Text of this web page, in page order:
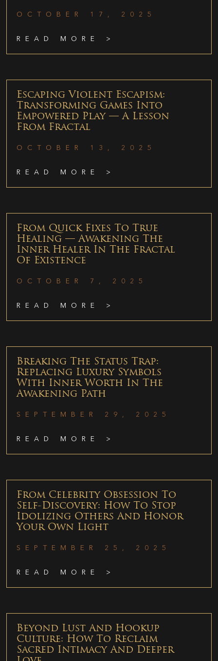
OCTOBER 17, 2025
READ MORE >
Escaping Violent Escapism:
Transforming Games Into
Empowered Play — A Lesson
From Fractal
OCTOBER 13, 2025
READ MORE >
From Quick Fixes To True
Healing — Awakening The
Inner Healer In The Fractal
Of Existence
OCTOBER 7, 2025
READ MORE >
Breaking The Status Trap:
Replacing Luxury Symbols
With Inner Worth In The
Awakening Path
SEPTEMBER 29, 2025
READ MORE >
From Celebrity Obsession To
Self-Discovery: How To Stop
Idolizing Others And Honor
Your Own Light
SEPTEMBER 25, 2025
READ MORE >
Beyond Lust And Hookup
Culture: How To Reclaim
Sacred Intimacy And Deeper